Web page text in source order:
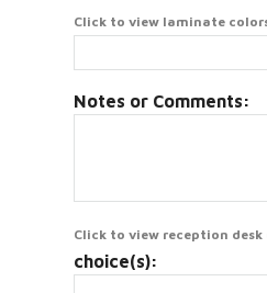
Click to view laminate
Notes or Comments:
Click to view reception
choice(s):